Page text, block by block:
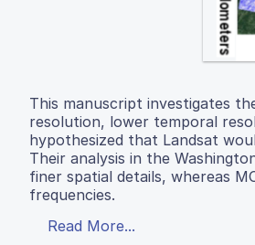
This manuscript investigates
resolution, lower temporal
hypothesized that Landsat
Their analysis in the
finer spatial details, whereas
frequencies.
Read More...